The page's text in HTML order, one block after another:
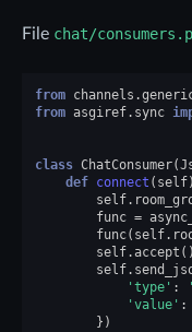
File chat/
from
from asgiref.sync
class ChatConsumer(
def connect ( self
self.
func =
func( self.
self.accept ()
self.
'type' :
'value' :
})